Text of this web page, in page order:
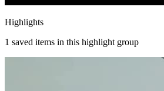
Highlights
1 saved items in this highlight group